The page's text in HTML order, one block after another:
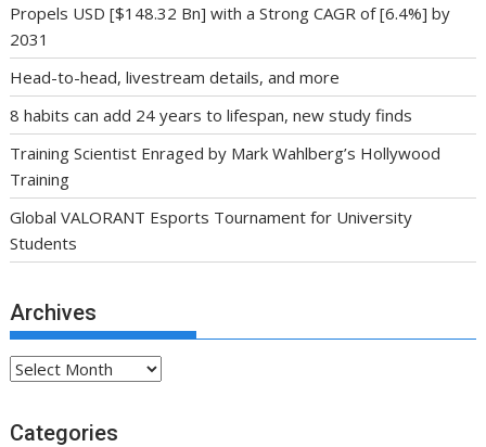
Propels USD [$148.32 Bn] with a Strong CAGR of [6.4%] by
2031
Head-to-head, livestream details, and more
8 habits can add 24 years to lifespan, new study finds
Training Scientist Enraged by Mark Wahlberg’s Hollywood
Training
Global VALORANT Esports Tournament for University
Students
Archives
Archives
Categories